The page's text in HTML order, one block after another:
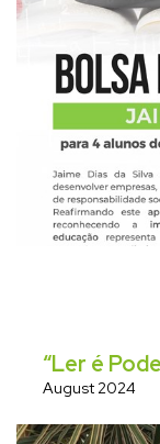
“Ler é
August 2024